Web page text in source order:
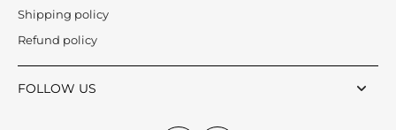
Shipping policy
Refund policy
FOLLOW US